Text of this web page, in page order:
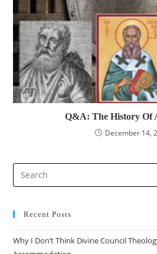
Q&A: The History Of
December 14,
Recent Posts
Why I Don’t Think Divine Council